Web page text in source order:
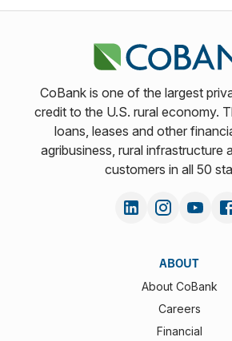
CoBank is one of the largest
credit to the U.S. rural economy.
loans, leases and other
agribusiness, rural infrastructure
customers in all 50
ABOUT
About CoBank
Careers
Financial